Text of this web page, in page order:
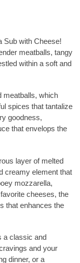
Sub with Cheese!
meatballs, tangy
within a soft and
meatballs, which
spices that tantalize
goodness,
that envelops the
layer of melted
creamy element that
mozzarella,
cheeses, the
that enhances the
a classic and
and your
dinner, or a